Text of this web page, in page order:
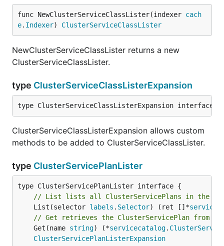
func NewClusterServiceClassLister(indexer cach
e. Indexer) ClusterServiceClassLister
NewClusterServiceClassLister returns a new
ClusterServiceClassLister.
type ClusterServiceClassListerExpansion
type ClusterServiceClassListerExpansion interface{}
ClusterServiceClassListerExpansion allows custom
methods to be added to ClusterServiceClassLister.
type ClusterServicePlanLister
// List lists all ClusterServicePlans in the
	List(selector
labels . Selector) (ret []*
// Get retrieves the ClusterServicePlan from
	Get(name
string) (*servicecatalog.
ClusterServicePlanListerExpansion